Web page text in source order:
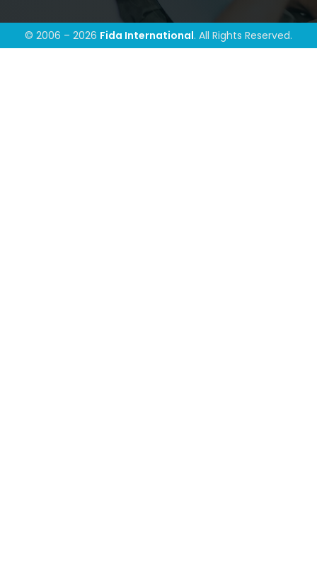
© 2006 – 2026 Fida International. All Rights Reserved.